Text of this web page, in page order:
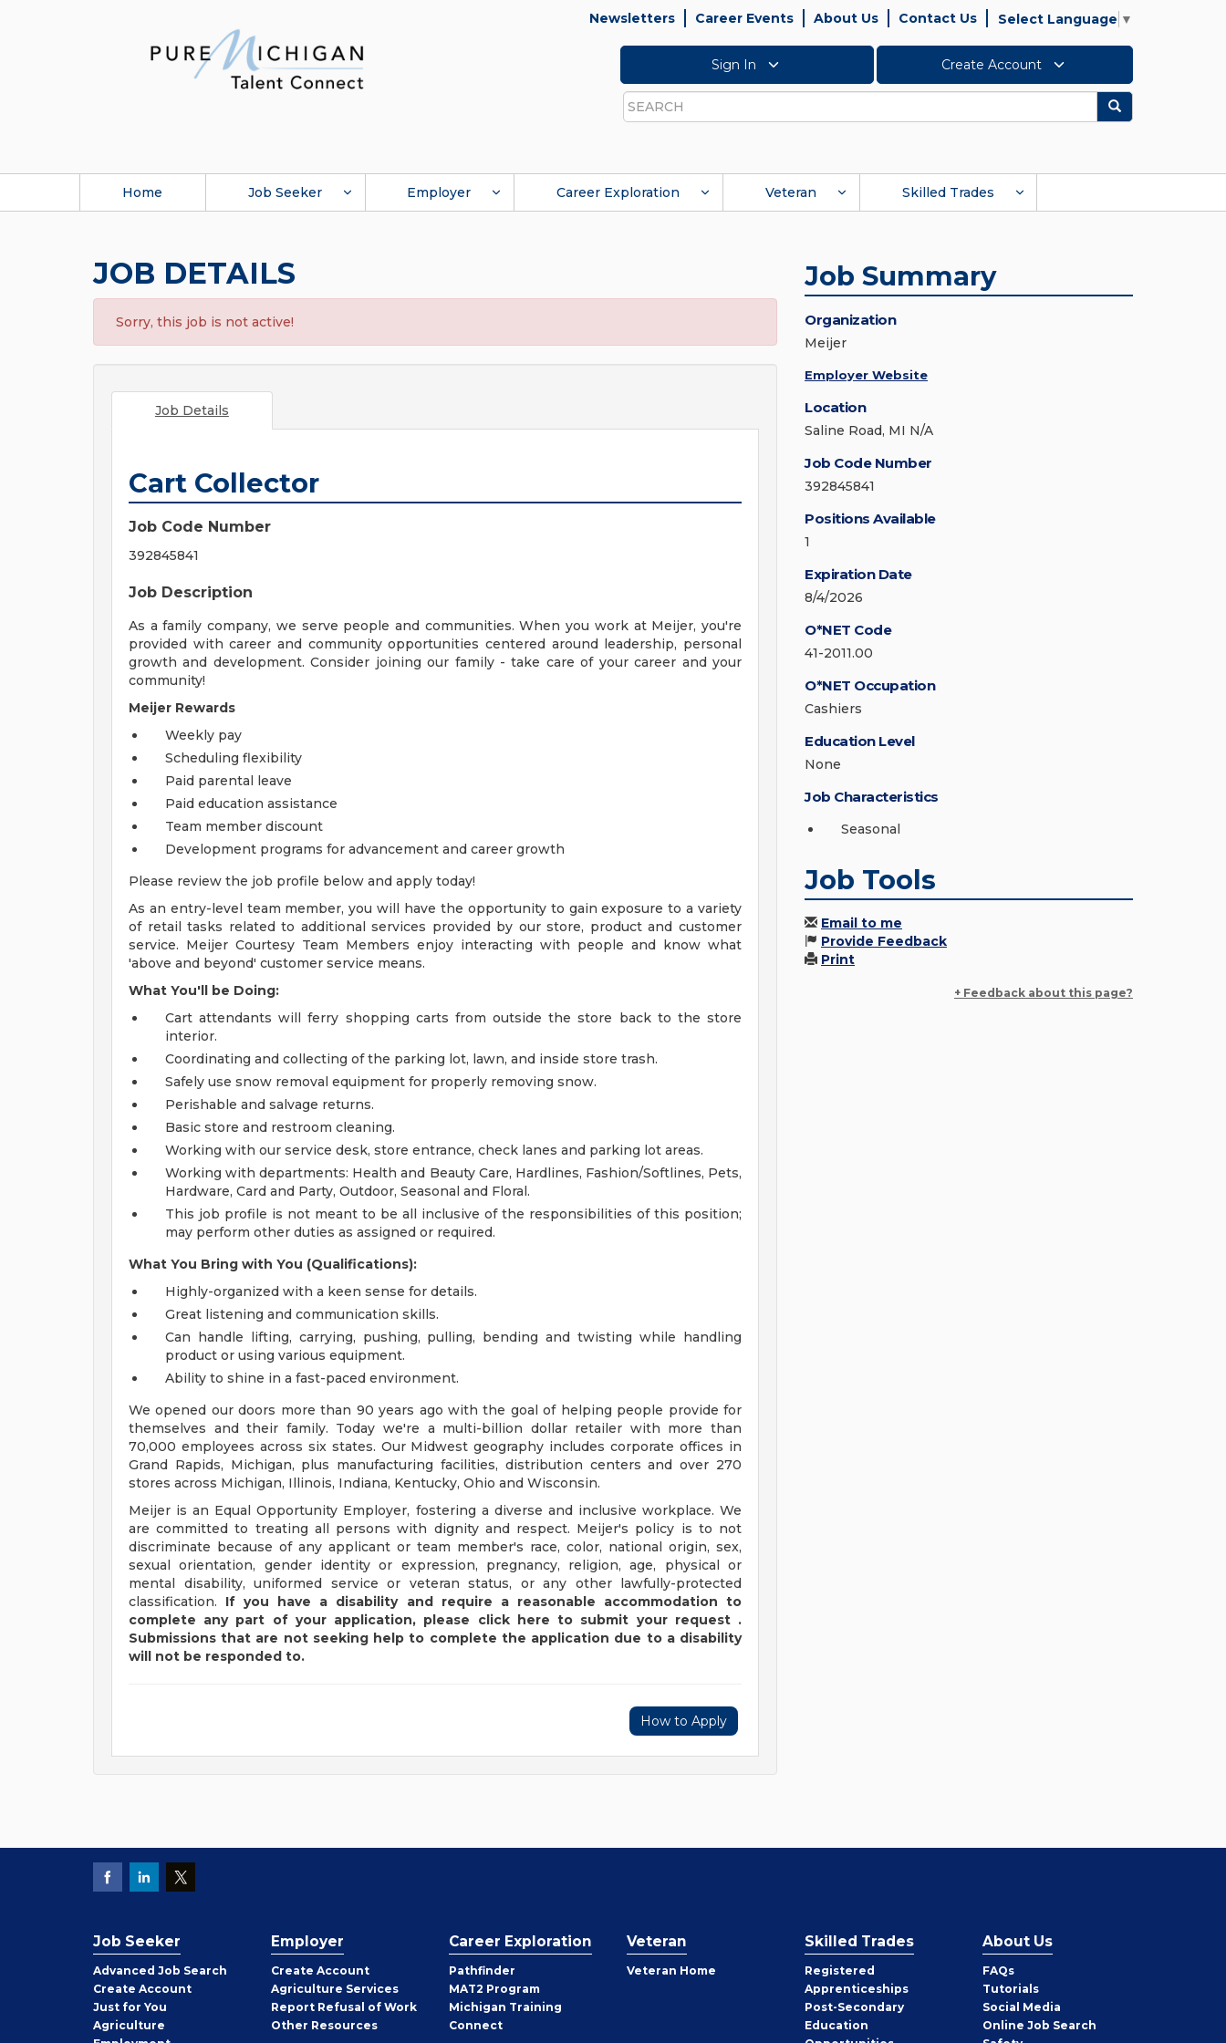
Newsletters Career Events About Us Contact Us Select Language ▼
Sign In Create Account
Search
Search
Home Job Seeker Employer Career Exploration Veteran Skilled Trades
JOB DETAILS
Sorry, this job is not active!
Job Details
Cart Collector
Job Code Number
392845841
Job Description
As a family company, we serve people and communities. When you work at Meijer, you're
provided with career and community opportunities centered around leadership, personal
growth and development. Consider joining our family - take care of your career and your
community!
Meijer Rewards
Weekly pay
Scheduling flexibility
Paid parental leave
Paid education assistance
Team member discount
Development programs for advancement and career growth
Please review the job profile below and apply today!
As an entry-level team member, you will have the opportunity to gain exposure to a variety
of retail tasks related to additional services provided by our store, product and customer
service. Meijer Courtesy Team Members enjoy interacting with people and know what
'above and beyond' customer service means.
What You'll be Doing:
Cart attendants will ferry shopping carts from outside the store back to the store
interior.
Coordinating and collecting of the parking lot, lawn, and inside store trash.
Safely use snow removal equipment for properly removing snow.
Perishable and salvage returns.
Basic store and restroom cleaning.
Working with our service desk, store entrance, check lanes and parking lot areas.
Working with departments: Health and Beauty Care, Hardlines, Fashion/Softlines, Pets,
Hardware, Card and Party, Outdoor, Seasonal and Floral.
This job profile is not meant to be all inclusive of the responsibilities of this position;
may perform other duties as assigned or required.
What You Bring with You (Qualifications):
Highly-organized with a keen sense for details.
Great listening and communication skills.
Can handle lifting, carrying, pushing, pulling, bending and twisting while handling
product or using various equipment.
Ability to shine in a fast-paced environment.
We opened our doors more than 90 years ago with the goal of helping people provide for
themselves and their family. Today we're a multi-billion dollar retailer with more than
70,000 employees across six states. Our Midwest geography includes corporate offices in
Grand Rapids, Michigan, plus manufacturing facilities, distribution centers and over 270
stores across Michigan, Illinois, Indiana, Kentucky, Ohio and Wisconsin.
Meijer is an Equal Opportunity Employer, fostering a diverse and inclusive workplace. We
are committed to treating all persons with dignity and respect. Meijer's policy is to not
discriminate because of any applicant or team member's race, color, national origin, sex,
sexual orientation, gender identity or expression, pregnancy, religion, age, physical or
mental disability, uniformed service or veteran status, or any other lawfully-protected
classification. If you have a disability and require a reasonable accommodation to
complete any part of your application, please click here to submit your request .
Submissions that are not seeking help to complete the application due to a disability
will not be responded to.
How to Apply
Job Summary
Organization
Meijer
Employer Website
Location
Saline Road, MI N/A
Job Code Number
392845841
Positions Available
1
Expiration Date
8/4/2026
O*NET Code
41-2011.00
O*NET Occupation
Cashiers
Education Level
None
Job Characteristics
Seasonal
Job Tools
Email to me
Provide Feedback
Print
+ Feedback about this page?
Job Seeker
Advanced Job Search
Create Job
Seeker
Account
Just for You
Agriculture
Employer
Create Employer
Account
Agriculture Services
Report Refusal of Work
Other Employer
Resources
Career Exploration
Pathfinder
MAT2 Program
Michigan Training
Connect
Veteran
Veteran Home
Skilled Trades
Registered
Apprenticeships
Post-Secondary
Education
About Us
FAQs
Tutorials
Social Media
Online Job Search